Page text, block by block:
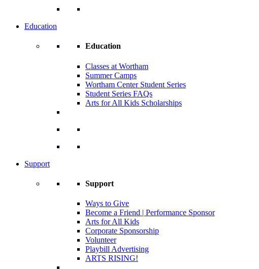
Education
Education
Classes at Wortham
Summer Camps
Wortham Center Student Series
Student Series FAQs
Arts for All Kids Scholarships
Support
Support
Ways to Give
Become a Friend | Performance Sponsor
Arts for All Kids
Corporate Sponsorship
Volunteer
Playbill Advertising
ARTS RISING!